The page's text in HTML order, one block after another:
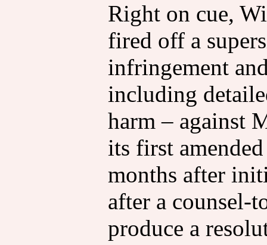
Right on cue,
fired off a
infringement
including
harm – against
its first
months after
after a counsel-
produce a